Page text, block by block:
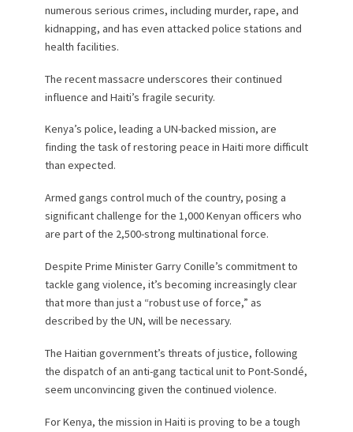
numerous serious crimes, including murder, rape, and
kidnapping, and has even attacked police stations and
health facilities.
The recent massacre underscores their continued
influence and Haiti’s fragile security.
Kenya’s police, leading a UN-backed mission, are
finding the task of restoring peace in Haiti more difficult
than expected.
Armed gangs control much of the country, posing a
significant challenge for the 1,000 Kenyan officers who
are part of the 2,500-strong multinational force.
Despite Prime Minister Garry Conille’s commitment to
tackle gang violence, it’s becoming increasingly clear
that more than just a “robust use of force,” as
described by the UN, will be necessary.
The Haitian government’s threats of justice, following
the dispatch of an anti-gang tactical unit to Pont-Sondé,
seem unconvincing given the continued violence.
For Kenya, the mission in Haiti is proving to be a tough